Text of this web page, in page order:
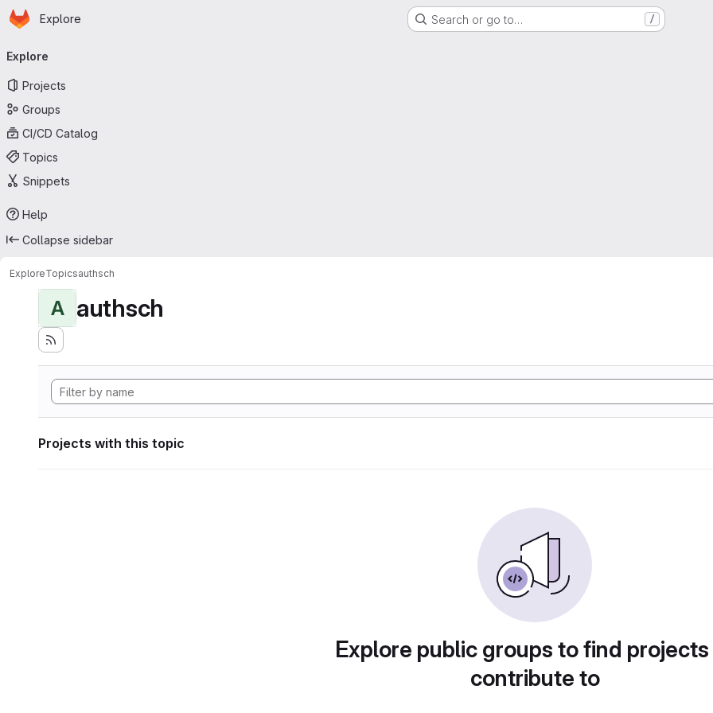
Skip to main content
Homepage
Explore Search or go to… /
navigation
Explore
Projects
Groups
CI/CD Catalog
Topics
Snippets
Help
Collapse sidebar
ExploreTopicsauthsch
A authsch
Projects with this topic
Explore public groups to find
contribute to